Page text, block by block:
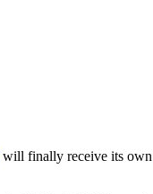
will finally receive its own